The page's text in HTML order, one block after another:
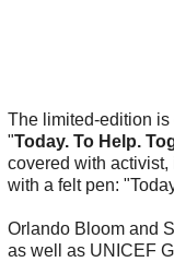
The limited-edition
"Today. To Help.
covered with
with a felt pen:
Orlando Bloom and
as well as UNICEF